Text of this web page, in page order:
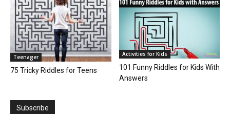
Teenager
75 Tricky Riddles for Teens
Activities for Kids
101 Funny Riddles for Kids With
Answers
Subscribe